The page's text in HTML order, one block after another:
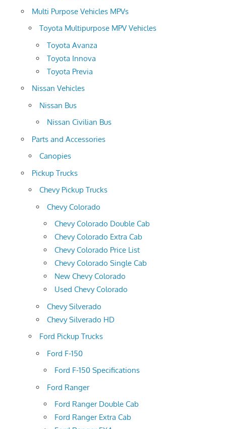
Multi Purpose Vehicles MPVs
Toyota Multipurpose MPV Vehicles
Toyota Avanza
Toyota Innova
Toyota Previa
Nissan Vehicles
Nissan Bus
Nissan Civilian Bus
Parts and Accessories
Canopies
Pickup Trucks
Chevy Pickup Trucks
Chevy Colorado
Chevy Colorado Double Cab
Chevy Colorado Extra Cab
Chevy Colorado Price List
Chevy Colorado Single Cab
New Chevy Colorado
Used Chevy Colorado
Chevy Silverado
Chevy Silverado HD
Ford Pickup Trucks
Ford F-150
Ford F-150 Specifications
Ford Ranger
Ford Ranger Double Cab
Ford Ranger Extra Cab